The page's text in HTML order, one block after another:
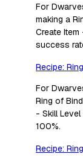
For
making a
Create
success
Recipe:
For
Ring of
- Skill
100%.
Recipe: